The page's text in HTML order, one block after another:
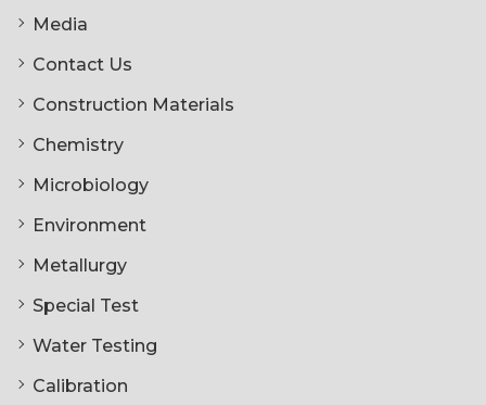
Media
Contact Us
Construction Materials
Chemistry
Microbiology
Environment
Metallurgy
Special Test
Water Testing
Calibration